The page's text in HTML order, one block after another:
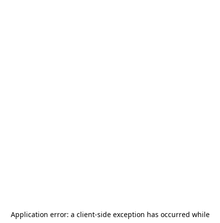
Application error: a client-side exception has occurred while